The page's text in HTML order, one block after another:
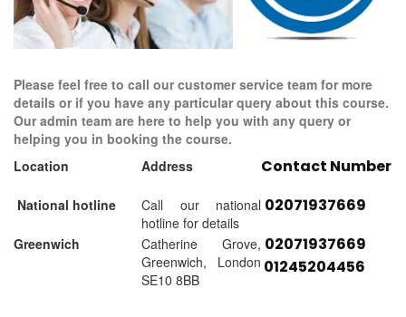
Please feel free to call our customer service team for more
details or if you have any particular query about this course.
Our admin team are here to help you with any query or
helping you in booking the course.
Location
Address Contact Number
National hotline
Call our national
hotline for details
02071937669
Greenwich
Catherine Grove,
Greenwich, London
SE10 8BB
02071937669
01245204456